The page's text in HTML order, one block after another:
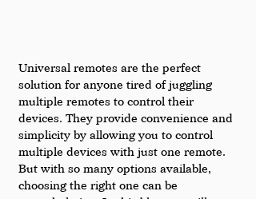
Universal remotes are the perfect
solution for anyone tired of juggling
multiple remotes to control their
devices. They provide convenience and
simplicity by allowing you to control
multiple devices with just one remote.
But with so many options available,
choosing the right one can be